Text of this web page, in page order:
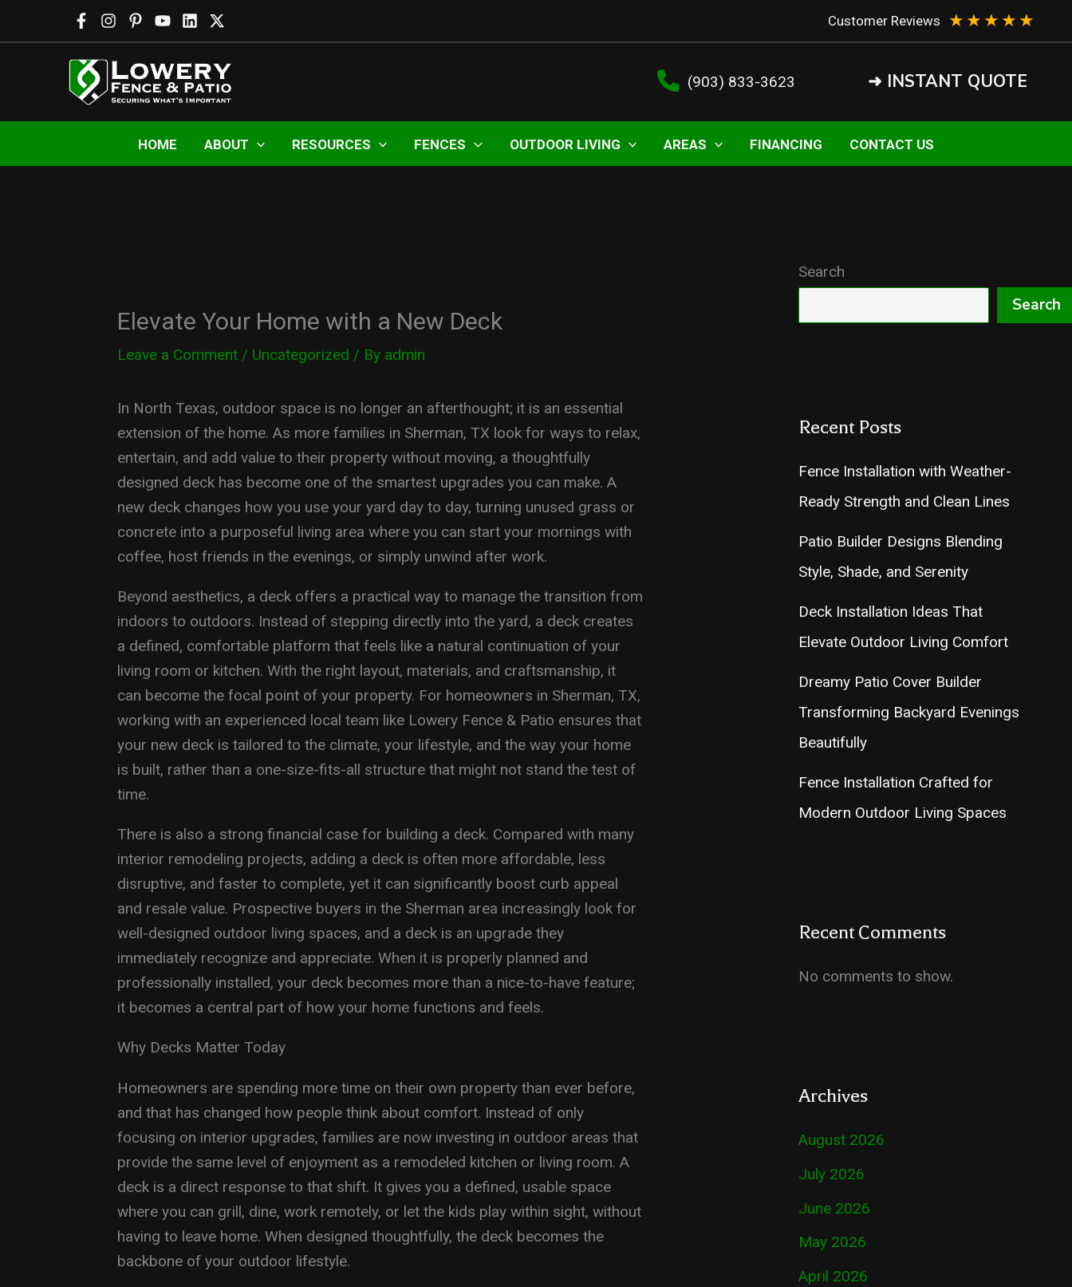
Customer Reviews ★ ★ ★ ★ ★
(903) 833-3623 ➜ INSTANT QUOTE
HOME ABOUT RESOURCES FENCES OUTDOOR LIVING AREAS FINANCING CONTACT US
Elevate Your Home with a New Deck
Leave a Comment / Uncategorized / By admin
In North Texas, outdoor space is no longer an afterthought; it is an essential
extension of the home. As more families in Sherman, TX look for ways to relax,
entertain, and add value to their property without moving, a thoughtfully
designed deck has become one of the smartest upgrades you can make. A
new deck changes how you use your yard day to day, turning unused grass or
concrete into a purposeful living area where you can start your mornings with
coffee, host friends in the evenings, or simply unwind after work.
Beyond aesthetics, a deck offers a practical way to manage the transition from
indoors to outdoors. Instead of stepping directly into the yard, a deck creates
a defined, comfortable platform that feels like a natural continuation of your
living room or kitchen. With the right layout, materials, and craftsmanship, it
can become the focal point of your property. For homeowners in Sherman, TX,
working with an experienced local team like Lowery Fence & Patio ensures that
your new deck is tailored to the climate, your lifestyle, and the way your home
is built, rather than a one-size-fits-all structure that might not stand the test of
time.
There is also a strong financial case for building a deck. Compared with many
interior remodeling projects, adding a deck is often more affordable, less
disruptive, and faster to complete, yet it can significantly boost curb appeal
and resale value. Prospective buyers in the Sherman area increasingly look for
well-designed outdoor living spaces, and a deck is an upgrade they
immediately recognize and appreciate. When it is properly planned and
professionally installed, your deck becomes more than a nice-to-have feature;
it becomes a central part of how your home functions and feels.
Why Decks Matter Today
Homeowners are spending more time on their own property than ever before,
and that has changed how people think about comfort. Instead of only
focusing on interior upgrades, families are now investing in outdoor areas that
provide the same level of enjoyment as a remodeled kitchen or living room. A
deck is a direct response to that shift. It gives you a defined, usable space
where you can grill, dine, work remotely, or let the kids play within sight, without
having to leave home. When designed thoughtfully, the deck becomes the
backbone of your outdoor lifestyle.
Search
Search
Recent Posts
Fence Installation with Weather-
Ready Strength and Clean Lines
Patio Builder Designs Blending
Style, Shade, and Serenity
Deck Installation Ideas That
Elevate Outdoor Living Comfort
Dreamy Patio Cover Builder
Transforming Backyard Evenings
Beautifully
Fence Installation Crafted for
Modern Outdoor Living Spaces
Recent Comments
No comments to show.
Archives
August 2026
July 2026
June 2026
May 2026
April 2026